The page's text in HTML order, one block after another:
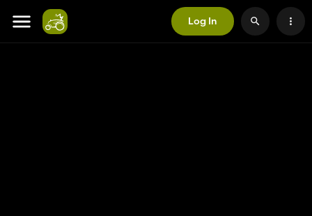
Log In